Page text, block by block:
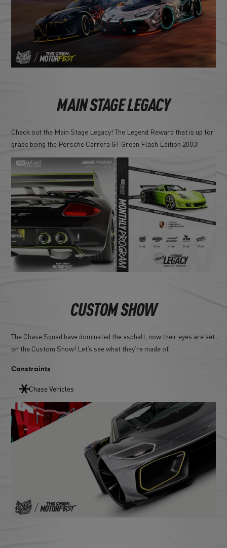
MAIN STAGE LEGACY
Check out the Main Stage Legacy! The Legend Reward that is up for
grabs being the Porsche Carrera GT Green Flash Edition 2003!
CUSTOM SHOW
The Chase Squad have dominated the asphalt, now their eyes are set
on the Custom Show! Let’s see what they’re made of.
Constraints
Chase Vehicles